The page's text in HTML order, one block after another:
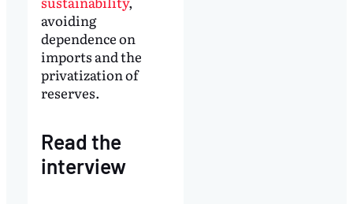
avoiding
dependence on
imports and the
privatization of
reserves.
Read the
interview